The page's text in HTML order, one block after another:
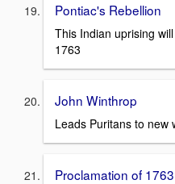
Pontiac's Rebellion
This Indian uprising
1763
John Winthrop
Leads Puritans to new
Proclamation of 1763